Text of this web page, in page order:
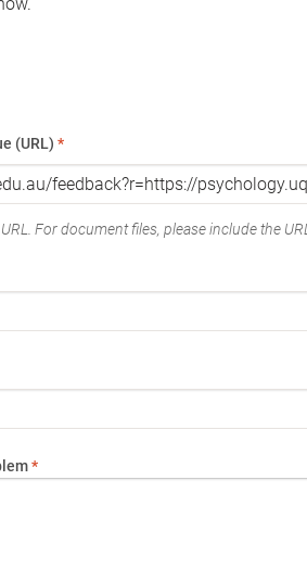
(URL) *
For document files, please include the
*